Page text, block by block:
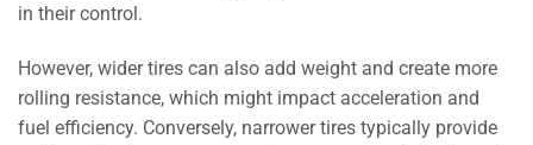
in their control.
However, wider tires can also add weight and create more
rolling resistance, which might impact acceleration and
fuel efficiency. Conversely, narrower tires typically provide